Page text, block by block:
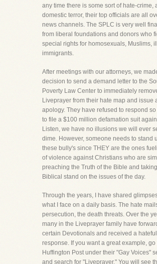
any time there is some sort of hate-crime,
domestic terror, their top officials are all
news channels. The SPLC is very well
from liberal foundations and donors who
special rights for homosexuals, Muslims,
immigrants.
After meetings with our attorneys, we
decision to send a demand letter to the
Poverty Law Center to immediately
Liveprayer from their hate map and issue
apology. They have refused to respond
to file a $100 million defamation suit
Listen, we have no illusions we will ever
dime. However, someone needs to stand
these bully's since THEY are the ones
of violence against Christians who are
preaching the Truth of the Bible and
Biblical stand on the issues of the day.
Through the years, I have shared
what I face on a daily basis. The hate
persecution, the death threats. Over the
many in the Liveprayer family have
certain Devotionals and received a hateful
response. If you want a great example, go
Huffington Post under their "Gay Voices"
and search for "Liveprayer." You will see